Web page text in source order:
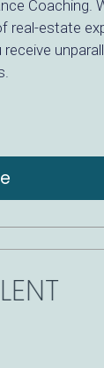
Coaching.
real-estate